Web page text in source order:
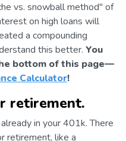
vs. snowball method" of
on high loans will
a compounding
this better. You
bottom of this page—
Calculator!
retirement.
in your 401k. There
retirement, like a